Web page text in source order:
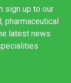
sign up to our
latest news